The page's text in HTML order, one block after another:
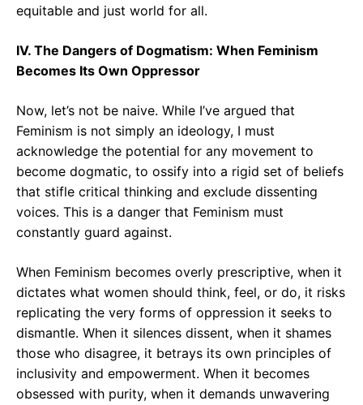
equitable and just world for all.
IV. The Dangers of Dogmatism: When Feminism
Becomes Its Own Oppressor
Now, let’s not be naive. While I’ve argued that
Feminism is not simply an ideology, I must
acknowledge the potential for any movement to
become dogmatic, to ossify into a rigid set of beliefs
that stifle critical thinking and exclude dissenting
voices. This is a danger that Feminism must
constantly guard against.
When Feminism becomes overly prescriptive, when it
dictates what women should think, feel, or do, it risks
replicating the very forms of oppression it seeks to
dismantle. When it silences dissent, when it shames
those who disagree, it betrays its own principles of
inclusivity and empowerment. When it becomes
obsessed with purity, when it demands unwavering